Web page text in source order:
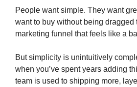
People want simple. They want
want to buy without being dragged
marketing funnel that feels like a
But simplicity is unintuitively
when you’ve spent years adding
team is used to shipping more,